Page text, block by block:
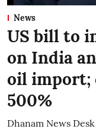
News
US bill to
on India
oil import;
500%
Dhanam News Desk